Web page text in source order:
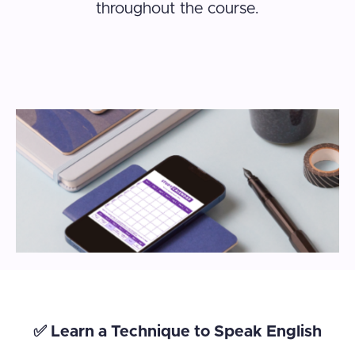
throughout the course.
✅ Learn a Technique to Speak English